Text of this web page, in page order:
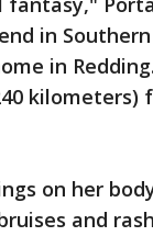
in
in
kilometers)
on her
and